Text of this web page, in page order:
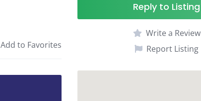
Add to Favorites
Reply to Listing
Write a Review
Report Listing